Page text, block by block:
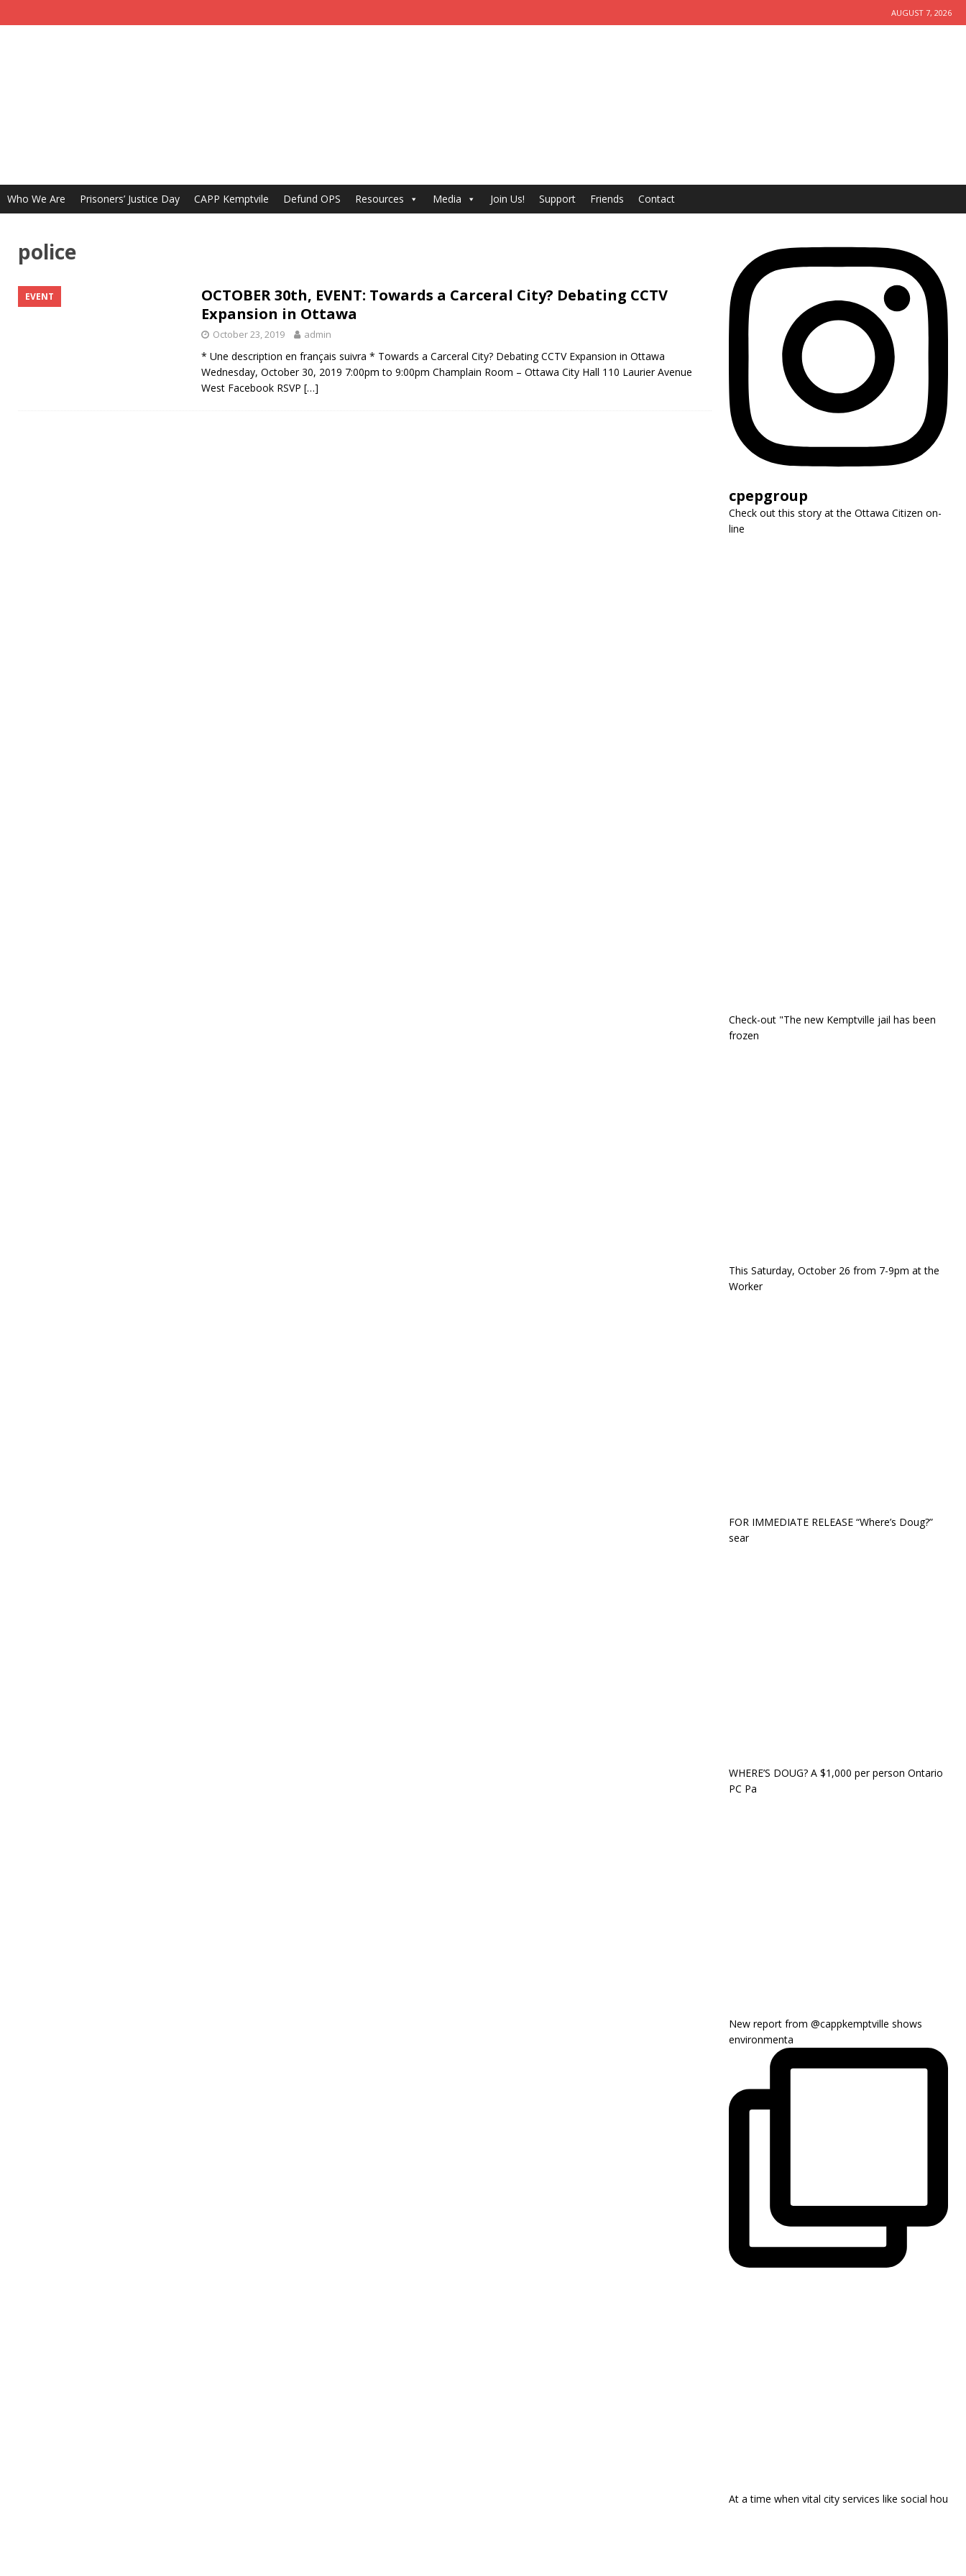
AUGUST 7, 2026
Who We Are Prisoners’ Justice Day CAPP Kemptvile Defund OPS Resources Media Join Us! Support Friends Contact
police
EVENT
OCTOBER 30th, EVENT: Towards a Carceral City? Debating CCTV
Expansion in Ottawa
October 23, 2019 admin
* Une description en français suivra * Towards a Carceral City? Debating CCTV Expansion in Ottawa
Wednesday, October 30, 2019 7:00pm to 9:00pm Champlain Room – Ottawa City Hall 110 Laurier Avenue
West Facebook RSVP […]
cpepgroup
Check out this story at the Ottawa Citizen on-
line
Check-out "The new Kemptville jail has been
frozen
This Saturday, October 26 from 7-9pm at the
Worker
FOR IMMEDIATE RELEASE “Where’s Doug?”
sear
WHERE’S DOUG? A $1,000 per person Ontario
PC Pa
New report from @cappkemptville shows
environmenta
At a time when vital city services like social hou